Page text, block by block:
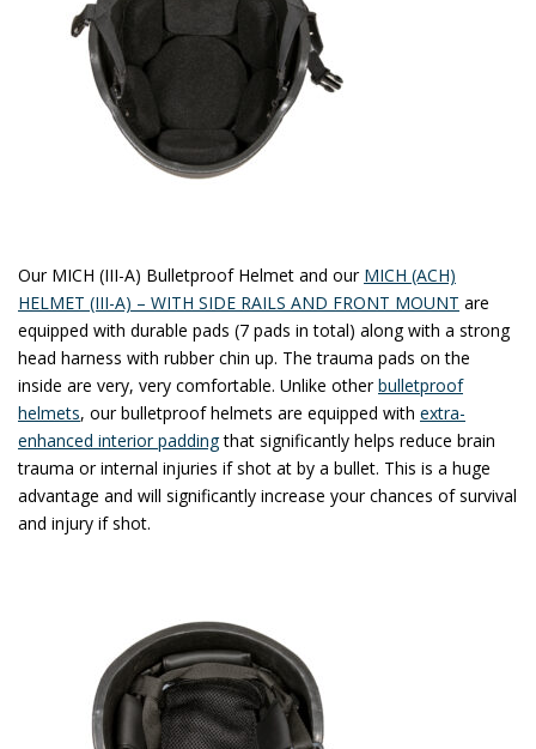
Our MICH (III-A) Bulletproof Helmet and our MICH (ACH)
HELMET (III-A) – WITH SIDE RAILS AND FRONT MOUNT are
equipped with durable pads (7 pads in total) along with a strong
head harness with rubber chin up. The trauma pads on the
inside are very, very comfortable. Unlike otherbulletproof
helmets, our bulletproof helmets are equipped with extra-
enhanced interior paddingthat significantly helps reduce brain
trauma or internal injuries if shot at by a bullet. This is a huge
advantage and will significantly increase your chances of survival
and injury if shot.